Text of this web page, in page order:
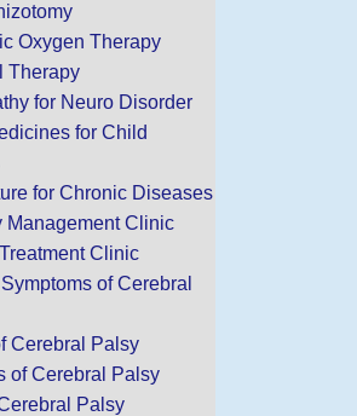
Oxygen Therapy
Therapy
for Neuro Disorder
for Child
for Chronic Diseases
Management Clinic
Clinic
of Cerebral
Cerebral Palsy
of Cerebral Palsy
Palsy